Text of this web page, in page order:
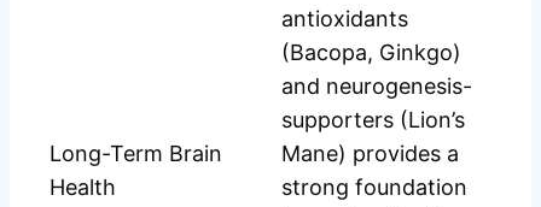
Long-Term Brain
Health
antioxidants
(Bacopa, Ginkgo)
and neurogenesis-
supporters (Lion’s
Mane) provides a
strong foundation